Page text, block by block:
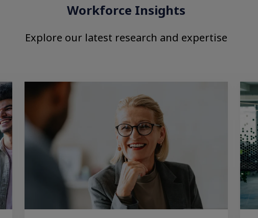
Workforce Insights
Explore our latest research and expertise